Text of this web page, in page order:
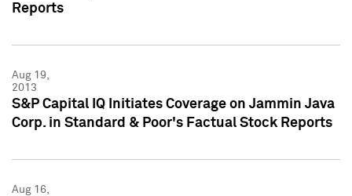
Reports
Aug 19,
2013
S&P Capital IQ Initiates Coverage on Jammin Java
Corp. in Standard & Poor's Factual Stock Reports
Aug 16,